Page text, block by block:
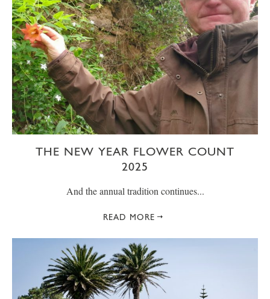
THE NEW YEAR FLOWER COUNT
2025
And the annual tradition continues...
READ MORE